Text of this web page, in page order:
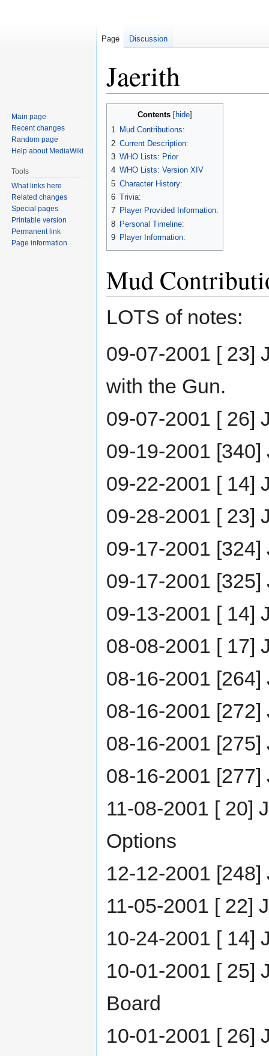
Jaerith
Contents
1 Mud Contributions:
2 Current Description:
3 WHO Lists: Prior
4 WHO Lists: Version XIV
5 Character History:
6 Trivia:
7 Player Provided Information:
8 Personal Timeline:
9 Player Information:
Mud
LOTS of notes:
09-07-2001 [ 23]
with the Gun.
09-07-2001 [ 26]
09-19-2001
09-22-2001 [ 14]
09-28-2001 [ 23]
09-17-2001 [324]
09-17-2001 [325]
09-13-2001 [ 14]
08-08-2001 [ 17]
08-16-2001 [264]
08-16-2001 [272]
08-16-2001
08-16-2001
11-08-2001 [ 20]
Options
12-12-2001
11-05-2001 [ 22]
10-24-2001 [ 14]
10-01-2001 [ 25]
Board
10-01-2001 [ 26]
Page Discussion
Main page
Recent changes
Random page
Help about MediaWiki
Tools
What links here
Related changes
Special pages
Printable version
Permanent link
Page information